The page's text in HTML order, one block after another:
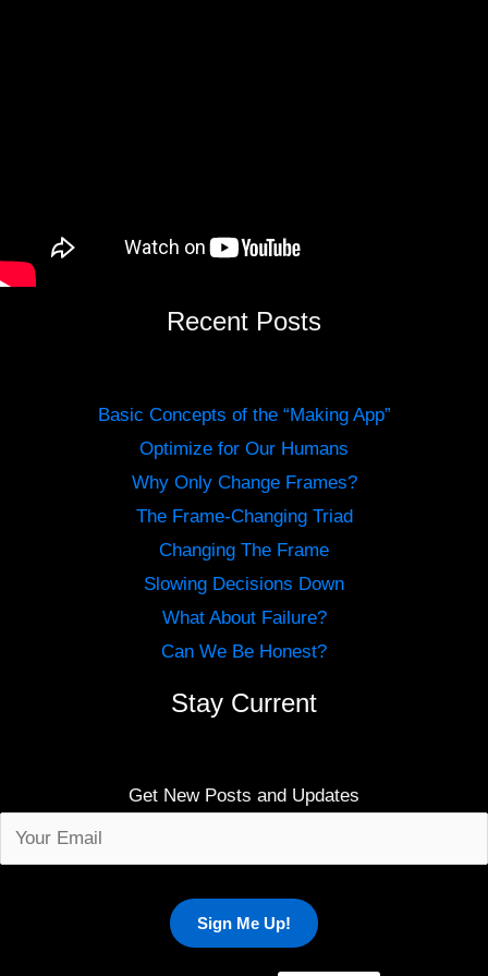
Recent Posts
Basic Concepts of the “Making App”
Optimize for Our Humans
Why Only Change Frames?
The Frame-Changing Triad
Changing The Frame
Slowing Decisions Down
What About Failure?
Can We Be Honest?
Stay Current
Get New Posts and Updates